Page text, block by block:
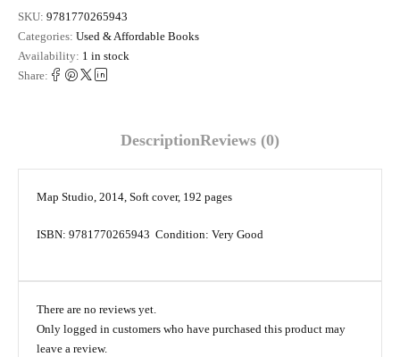
SKU: 9781770265943
Categories: Used & Affordable Books
Availability: 1 in stock
Share:
DescriptionReviews (0)
Map Studio, 2014, Soft cover, 192 pages
ISBN: 9781770265943 Condition: Very Good
There are no reviews yet.
Only logged in customers who have purchased this product may
leave a review.